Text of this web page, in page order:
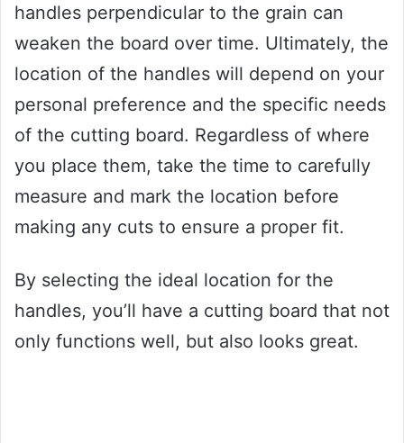
handles perpendicular to the grain can
weaken the board over time. Ultimately, the
location of the handles will depend on your
personal preference and the specific needs
of the cutting board. Regardless of where
you place them, take the time to carefully
measure and mark the location before
making any cuts to ensure a proper fit.
By selecting the ideal location for the
handles, you’ll have a cutting board that not
only functions well, but also looks great.